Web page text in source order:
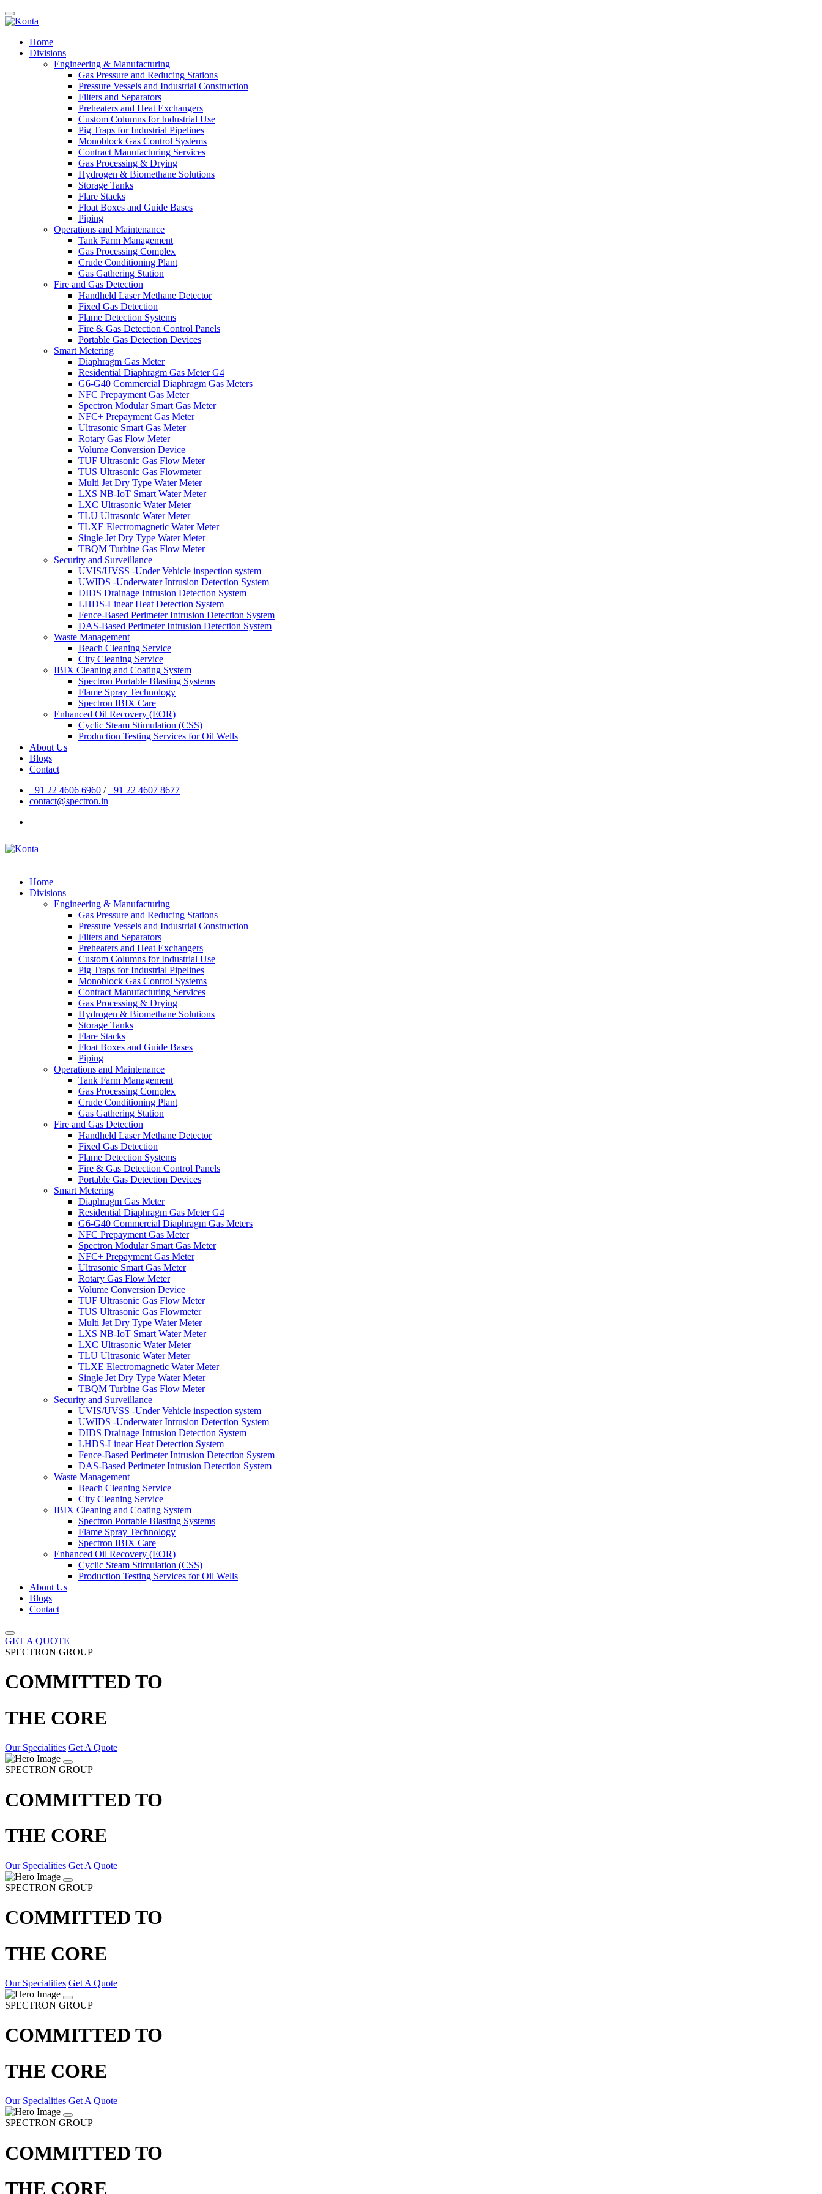
Home
Divisions
Engineering & Manufacturing
Gas Pressure and Reducing Stations
Pressure Vessels and Industrial Construction
Filters and Separators
Preheaters and Heat Exchangers
Custom Columns for Industrial Use
Pig Traps for Industrial Pipelines
Monoblock Gas Control Systems
Contract Manufacturing Services
Gas Processing & Drying
Hydrogen & Biomethane Solutions
Storage Tanks
Flare Stacks
Float Boxes and Guide Bases
Piping
Operations and Maintenance
Tank Farm Management
Gas Processing Complex
Crude Conditioning Plant
Gas Gathering Station
Fire and Gas Detection
Handheld Laser Methane Detector
Fixed Gas Detection
Flame Detection Systems
Fire & Gas Detection Control Panels
Portable Gas Detection Devices
Smart Metering
Diaphragm Gas Meter
Residential Diaphragm Gas Meter G4
G6-G40 Commercial Diaphragm Gas Meters
NFC Prepayment Gas Meter
Spectron Modular Smart Gas Meter
NFC+ Prepayment Gas Meter
Ultrasonic Smart Gas Meter
Rotary Gas Flow Meter
Volume Conversion Device
TUF Ultrasonic Gas Flow Meter
TUS Ultrasonic Gas Flowmeter
Multi Jet Dry Type Water Meter
LXS NB-IoT Smart Water Meter
LXC Ultrasonic Water Meter
TLU Ultrasonic Water Meter
TLXE Electromagnetic Water Meter
Single Jet Dry Type Water Meter
TBQM Turbine Gas Flow Meter
Security and Surveillance
UVIS/UVSS -Under Vehicle inspection system
UWIDS -Underwater Intrusion Detection System
DIDS Drainage Intrusion Detection System
LHDS-Linear Heat Detection System
Fence-Based Perimeter Intrusion Detection System
DAS-Based Perimeter Intrusion Detection System
Waste Management
Beach Cleaning Service
City Cleaning Service
IBIX Cleaning and Coating System
Spectron Portable Blasting Systems
Flame Spray Technology
Spectron IBIX Care
Enhanced Oil Recovery (EOR)
Cyclic Steam Stimulation (CSS)
Production Testing Services for Oil Wells
About Us
Blogs
Contact
+91 22 4606 6960 /+91 22 4607 8677
contact@spectron.in
Home
Divisions
Engineering & Manufacturing
Gas Pressure and Reducing Stations
Pressure Vessels and Industrial Construction
Filters and Separators
Preheaters and Heat Exchangers
Custom Columns for Industrial Use
Pig Traps for Industrial Pipelines
Monoblock Gas Control Systems
Contract Manufacturing Services
Gas Processing & Drying
Hydrogen & Biomethane Solutions
Storage Tanks
Flare Stacks
Float Boxes and Guide Bases
Piping
Operations and Maintenance
Tank Farm Management
Gas Processing Complex
Crude Conditioning Plant
Gas Gathering Station
Fire and Gas Detection
Handheld Laser Methane Detector
Fixed Gas Detection
Flame Detection Systems
Fire & Gas Detection Control Panels
Portable Gas Detection Devices
Smart Metering
Diaphragm Gas Meter
Residential Diaphragm Gas Meter G4
G6-G40 Commercial Diaphragm Gas Meters
NFC Prepayment Gas Meter
Spectron Modular Smart Gas Meter
NFC+ Prepayment Gas Meter
Ultrasonic Smart Gas Meter
Rotary Gas Flow Meter
Volume Conversion Device
TUF Ultrasonic Gas Flow Meter
TUS Ultrasonic Gas Flowmeter
Multi Jet Dry Type Water Meter
LXS NB-IoT Smart Water Meter
LXC Ultrasonic Water Meter
TLU Ultrasonic Water Meter
TLXE Electromagnetic Water Meter
Single Jet Dry Type Water Meter
TBQM Turbine Gas Flow Meter
Security and Surveillance
UVIS/UVSS -Under Vehicle inspection system
UWIDS -Underwater Intrusion Detection System
DIDS Drainage Intrusion Detection System
LHDS-Linear Heat Detection System
Fence-Based Perimeter Intrusion Detection System
DAS-Based Perimeter Intrusion Detection System
Waste Management
Beach Cleaning Service
City Cleaning Service
IBIX Cleaning and Coating System
Spectron Portable Blasting Systems
Flame Spray Technology
Spectron IBIX Care
Enhanced Oil Recovery (EOR)
Cyclic Steam Stimulation (CSS)
Production Testing Services for Oil Wells
About Us
Blogs
Contact
GET A QUOTE
SPECTRON GROUP
COMMITTED TO
THE CORE
Our Specialities Get A Quote
SPECTRON GROUP
COMMITTED TO
THE CORE
Our Specialities Get A Quote
SPECTRON GROUP
COMMITTED TO
THE CORE
Our Specialities Get A Quote
SPECTRON GROUP
COMMITTED TO
THE CORE
Our Specialities Get A Quote
SPECTRON GROUP
COMMITTED TO
THE CORE